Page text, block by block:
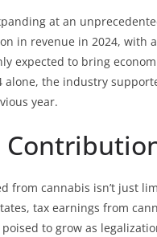
at an
in revenue in 2024, with
expected to bring
alone, the industry
year.
from cannabis isn’t just
tax earnings from
to grow as